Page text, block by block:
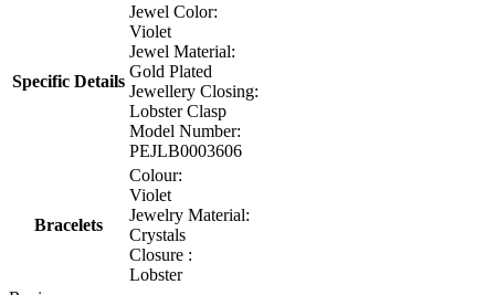
Specific Details
Jewel Color:
Violet
Jewel Material:
Gold Plated
Jewellery Closing:
Lobster Clasp
Model Number:
PEJLB0003606
Bracelets
Colour:
Violet
Jewelry Material:
Crystals
Closure :
Lobster